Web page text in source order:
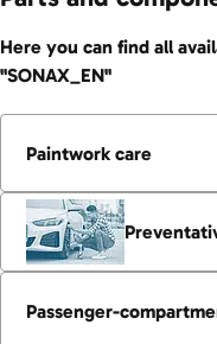
Here you can find all
"SONAX_EN"
Paintwork care
Passenger-